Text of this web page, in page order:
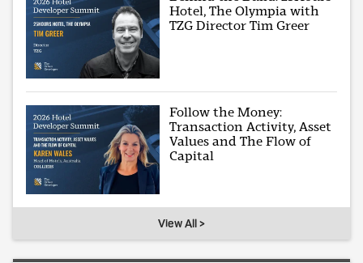
Hotel, The Olympia with
TZG Director Tim Greer
Follow the Money:
Transaction Activity, Asset
Values and The Flow of
Capital
View All >